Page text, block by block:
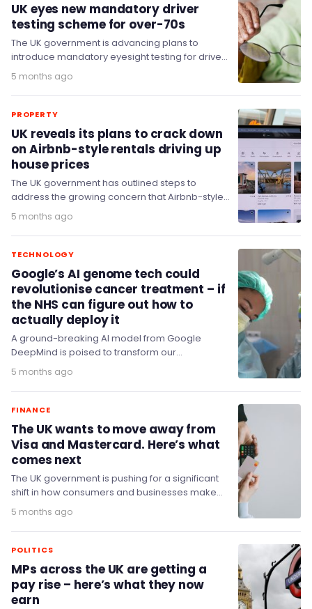
UK eyes new mandatory driver
testing scheme for over-70s
The UK government is advancing plans to
introduce mandatory eyesight testing for drivers
aged 70 and over as part of licence renewals.
5 months ago
PROPERTY
UK reveals its plans to crack down
on Airbnb-style rentals driving up
house prices
The UK government has outlined steps to
address the growing concern that Airbnb-style
short-term rentals are reducing housing
availability and contributing to…
5 months ago
TECHNOLOGY
Google’s AI genome tech could
revolutionise cancer treatment – if
the NHS can figure out how to
actually deploy it
A ground-breaking AI model from Google
DeepMind is poised to transform our
understanding of the human genome and
accelerate personalised cancer therapies.
5 months ago
FINANCE
The UK wants to move away from
Visa and Mastercard. Here’s what
comes next
The UK government is pushing for a significant
shift in how consumers and businesses make
everyday transactions, with a focus on
5 months ago
POLITICS
MPs across the UK are getting a
pay rise – here’s what they now
earn